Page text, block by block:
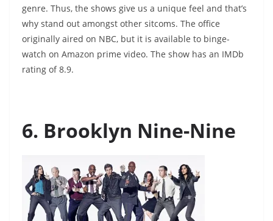
genre. Thus, the shows give us a unique feel and that’s
why stand out amongst other sitcoms. The office
originally aired on NBC, but it is available to binge-
watch on Amazon prime video. The show has an IMDb
rating of 8.9.
6. Brooklyn Nine-Nine